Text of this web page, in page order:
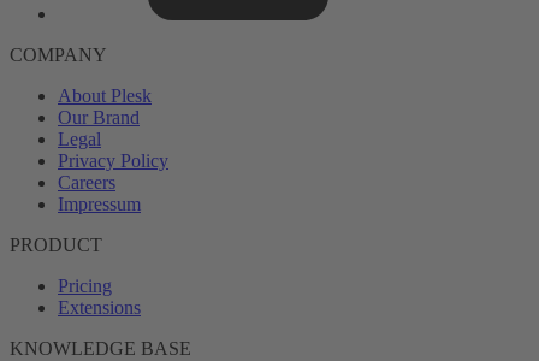
COMPANY
About Plesk
Our Brand
Legal
Privacy Policy
Careers
Impressum
PRODUCT
Pricing
Extensions
KNOWLEDGE BASE